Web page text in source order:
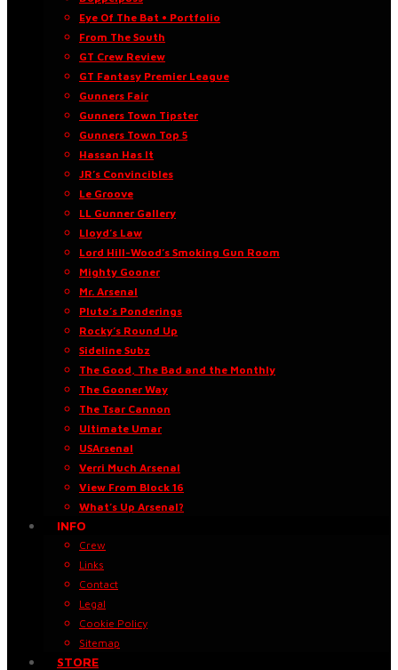
Eye Of The Bat • Portfolio
From The South
GT Crew Review
GT Fantasy Premier League
Gunners Fair
Gunners Town Tipster
Gunners Town Top 5
Hassan Has It
JR’s Convincibles
Le Groove
LL Gunner Gallery
Lloyd’s Law
Lord Hill-Wood’s Smoking Gun Room
Mighty Gooner
Mr. Arsenal
Pluto’s Ponderings
Rocky’s Round Up
Sideline Subz
The Good, The Bad and the Monthly
The Gooner Way
The Tsar Cannon
Ultimate Umar
USArsenal
Verri Much Arsenal
View From Block 16
What’s Up Arsenal?
INFO
Crew
Links
Contact
Legal
Cookie Policy
Sitemap
STORE